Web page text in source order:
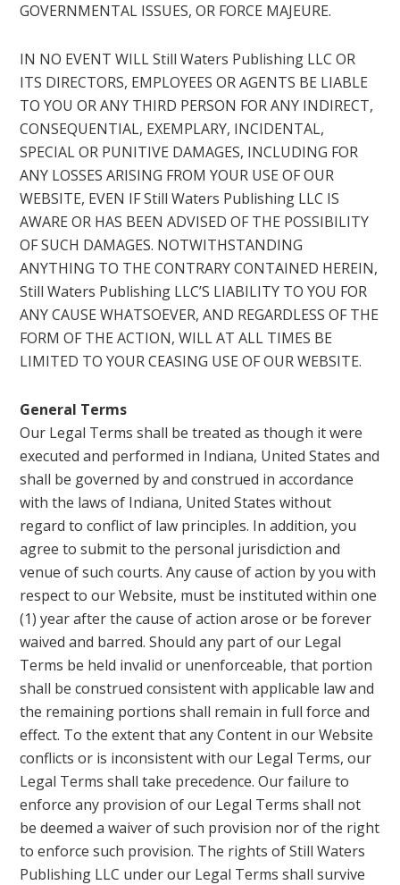
GOVERNMENTAL ISSUES, OR FORCE MAJEURE.
IN NO EVENT WILL Still Waters Publishing LLC OR
ITS DIRECTORS, EMPLOYEES OR AGENTS BE LIABLE
TO YOU OR ANY THIRD PERSON FOR ANY INDIRECT,
CONSEQUENTIAL, EXEMPLARY, INCIDENTAL,
SPECIAL OR PUNITIVE DAMAGES, INCLUDING FOR
ANY LOSSES ARISING FROM YOUR USE OF OUR
WEBSITE, EVEN IF Still Waters Publishing LLC IS
AWARE OR HAS BEEN ADVISED OF THE POSSIBILITY
OF SUCH DAMAGES. NOTWITHSTANDING
ANYTHING TO THE CONTRARY CONTAINED HEREIN,
Still Waters Publishing LLC’S LIABILITY TO YOU FOR
ANY CAUSE WHATSOEVER, AND REGARDLESS OF THE
FORM OF THE ACTION, WILL AT ALL TIMES BE
LIMITED TO YOUR CEASING USE OF OUR WEBSITE.
General Terms
Our Legal Terms shall be treated as though it were
executed and performed in Indiana, United States and
shall be governed by and construed in accordance
with the laws of Indiana, United States without
regard to conflict of law principles. In addition, you
agree to submit to the personal jurisdiction and
venue of such courts. Any cause of action by you with
respect to our Website, must be instituted within one
(1) year after the cause of action arose or be forever
waived and barred. Should any part of our Legal
Terms be held invalid or unenforceable, that portion
shall be construed consistent with applicable law and
the remaining portions shall remain in full force and
effect. To the extent that any Content in our Website
conflicts or is inconsistent with our Legal Terms, our
Legal Terms shall take precedence. Our failure to
enforce any provision of our Legal Terms shall not
be deemed a waiver of such provision nor of the right
to enforce such provision. The rights of Still Waters
Publishing LLC under our Legal Terms shall survive